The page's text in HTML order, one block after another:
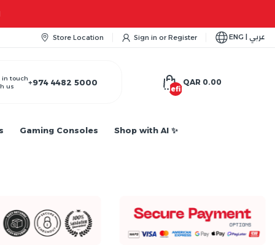
Store Location Sign in or Register ENG | عربي
in touch
us
+974 4482 5000
undefined
QAR 0.00
Gaming Consoles Shop with AI ✨